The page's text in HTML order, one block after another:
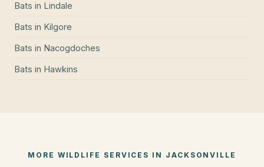
Bats in Lindale
Bats in Kilgore
Bats in Nacogdoches
Bats in Hawkins
MORE WILDLIFE SERVICES IN JACKSONVILLE